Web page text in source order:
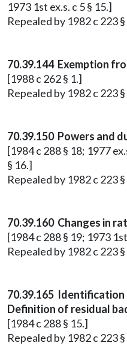
1973 1st ex.s. c 5 § 15.]
Repealed by 1982 c 223
70.39.144 Exemption
[1988 c 262 § 1.]
Repealed by 1982 c 223
70.39.150 Powers and
[1984 c 288 § 18; 1977
§ 16.]
Repealed by 1982 c 223
70.39.160 Changes in
[1984 c 288 § 19; 1973
Repealed by 1982 c 223
70.39.165
Definition of residual
[1984 c 288 § 15.]
Repealed by 1982 c 223